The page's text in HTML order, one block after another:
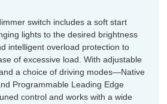
switch includes a soft start
lights to the desired brightness
intelligent overload protection to
of excessive load. With adjustable
a choice of driving modes—Native
Programmable Leading Edge
control and works with a wide